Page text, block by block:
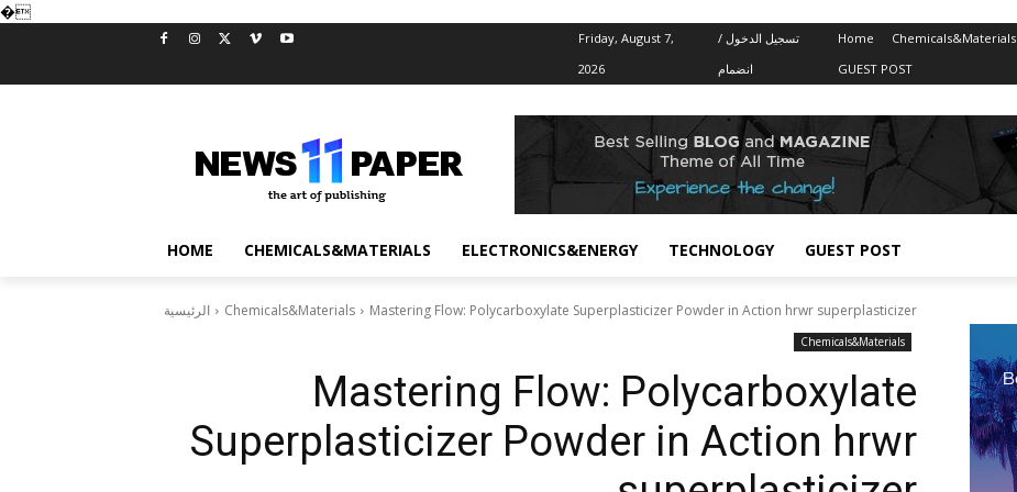
�
Friday, August 7,
2026
تسجيل الدخول /
انضمام
Home Chemicals&Materials
GUEST POST
HOME CHEMICALS&MATERIALS ELECTRONICS&ENERGY TECHNOLOGY GUEST POST
الرئيسية Chemicals&Materials Mastering Flow: Polycarboxylate Superplasticizer Powder in Action hrwr superplasticizer
Chemicals&Materials
Mastering Flow: Polycarboxylate
Superplasticizer Powder in Action hrwr